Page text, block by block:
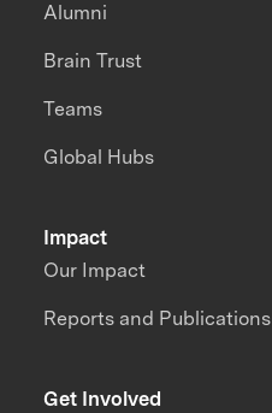
Impact
Our Impact
Reports and Publications
Alumni
Brain Trust
Teams
Global Hubs
Get Involved